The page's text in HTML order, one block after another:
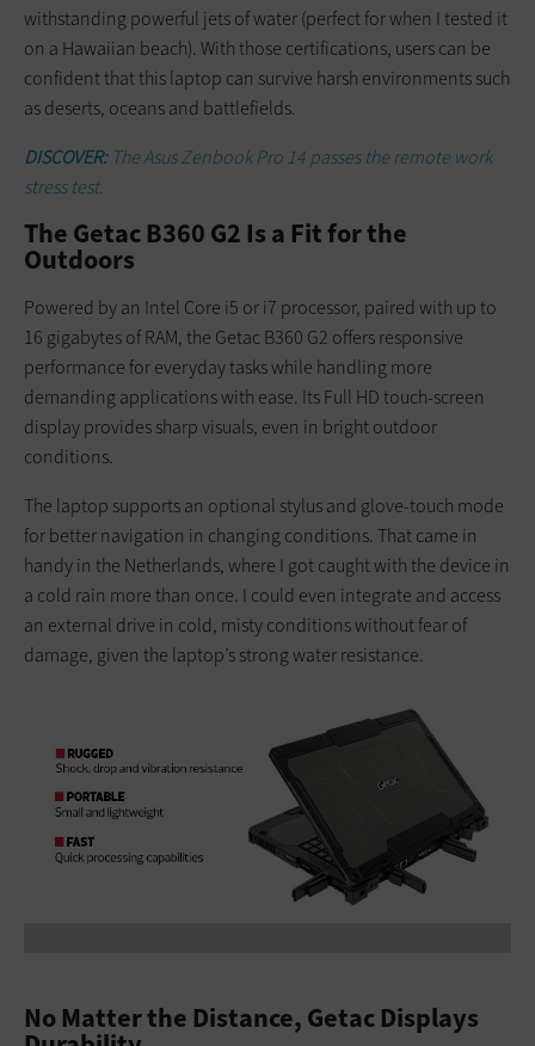
withstanding powerful jets of water (perfect for when I tested it
on a Hawaiian beach). With those certifications, users can be
confident that this laptop can survive harsh environments such
as deserts, oceans and battlefields.
DISCOVER:The Asus Zenbook Pro 14 passes the remote work
stress test.
The Getac B360 G2 Is a Fit for the
Outdoors
Powered by an Intel Core i5 or i7 processor, paired with up to
16 gigabytes of RAM, the Getac B360 G2 offers responsive
performance for everyday tasks while handling more
demanding applications with ease. Its Full HD touch-screen
display provides sharp visuals, even in bright outdoor
conditions.
The laptop supports an optional stylus and glove-touch mode
for better navigation in changing conditions. That came in
handy in the Netherlands, where I got caught with the device in
a cold rain more than once. I could even integrate and access
an external drive in cold, misty conditions without fear of
damage, given the laptop’s strong water resistance.
No Matter the Distance, Getac Displays